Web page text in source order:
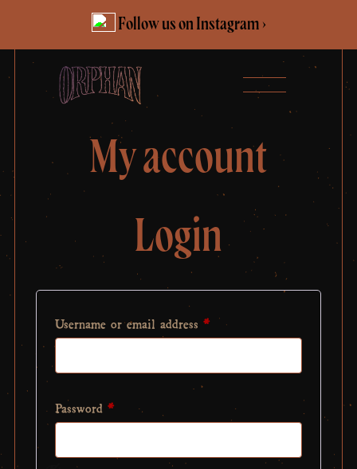
to
content
Follow us on Instagram ›
My account
Login
Username or email address *Required
Password *Required